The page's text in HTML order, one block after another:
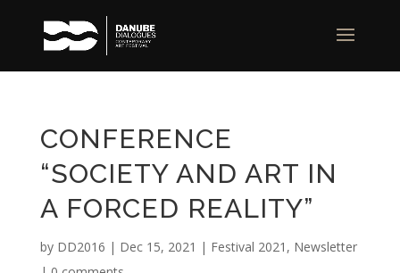
CONFERENCE
“SOCIETY AND ART IN
A FORCED REALITY”
by DD2016 | Dec 15, 2021 | Festival 2021 , Newsletter